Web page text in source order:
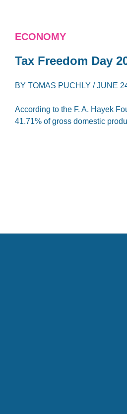
ECONOMY
Tax Freedom Day
BYTOMAS PUCHLY /JUNE
According to the F. A. Hayek
41.71% of gross domestic